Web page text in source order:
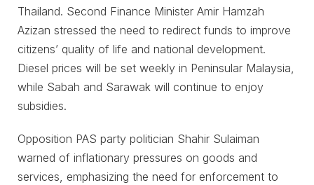
Thailand. Second Finance Minister Amir Hamzah
Azizan stressed the need to redirect funds to improve
citizens’ quality of life and national development.
Diesel prices will be set weekly in Peninsular Malaysia,
while Sabah and Sarawak will continue to enjoy
subsidies.
Opposition PAS party politician Shahir Sulaiman
warned of inflationary pressures on goods and
services, emphasizing the need for enforcement to